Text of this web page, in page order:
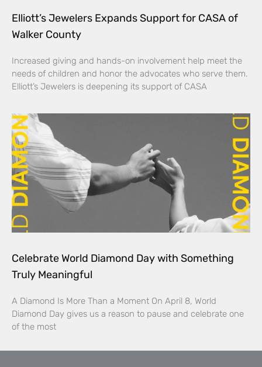
Elliott’s Jewelers Expands Support for CASA of
Walker County
Increased giving and hands-on involvement help meet the
needs of children and honor the advocates who serve them.
Elliott’s Jewelers is deepening its support of CASA
Celebrate World Diamond Day with Something
Truly Meaningful
A Diamond Is More Than a Moment On April 8, World
Diamond Day gives us a reason to pause and celebrate one
of the most